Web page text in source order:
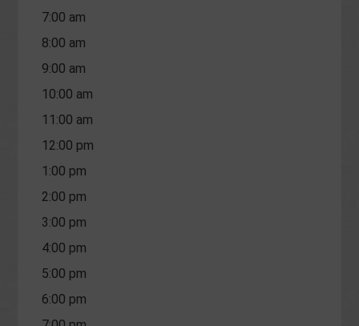
7:00 am
8:00 am
9:00 am
10:00 am
11:00 am
12:00 pm
1:00 pm
2:00 pm
3:00 pm
4:00 pm
5:00 pm
6:00 pm